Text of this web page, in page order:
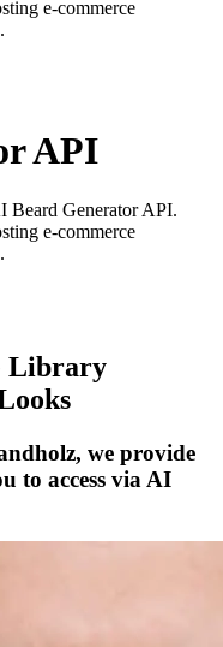
e-commerce
API
Beard Generator API.
e-commerce
Library
we provide
to access via AI